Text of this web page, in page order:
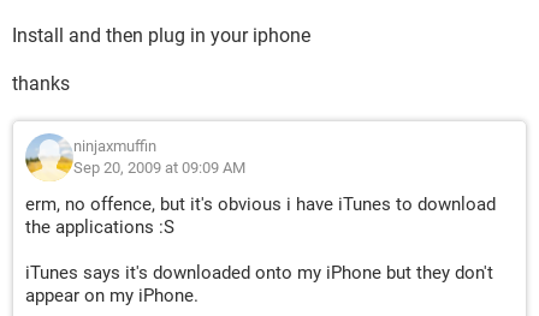
Install and then plug in your iphone
thanks
ninjaxmuffin
Sep 20, 2009 at 09:09 AM
erm, no offence, but it's obvious i have iTunes to download
the applications :S
iTunes says it's downloaded onto my iPhone but they don't
appear on my iPhone.